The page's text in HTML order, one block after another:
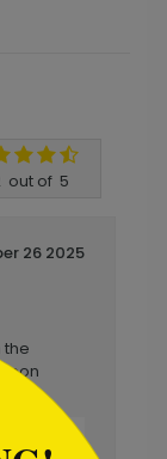
out of 5
26 2025
the